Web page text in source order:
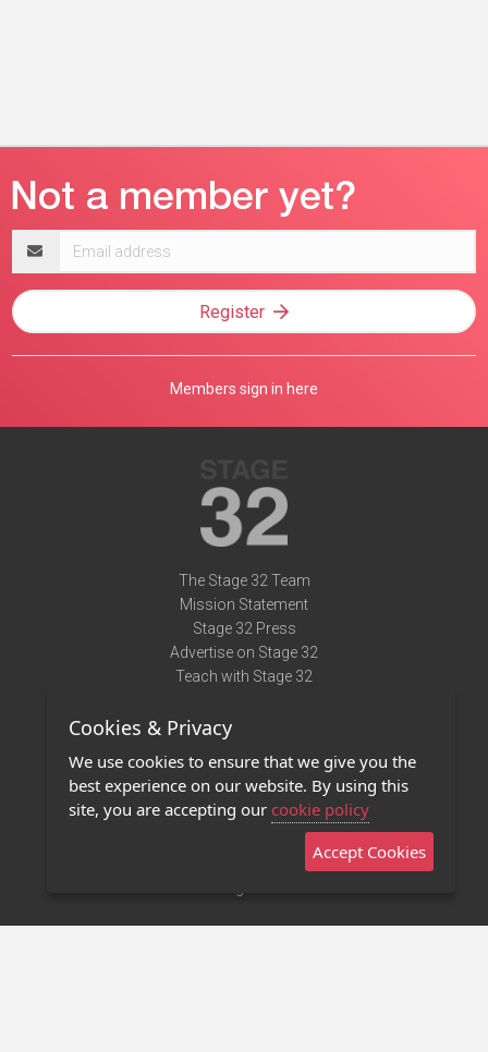
address
Register
Members sign in here
The Stage 32 Team
Mission Statement
Stage 32 Press
Advertise on Stage 32
Teach with Stage 32
Terms of Use
Privacy Policy
Contact Us
Stage 32 Mobile App
Cookies & Privacy
We use cookies to ensure that we give you the
best experience on our website. By using this
site, you are accepting our cookie policy
Accept Cookies